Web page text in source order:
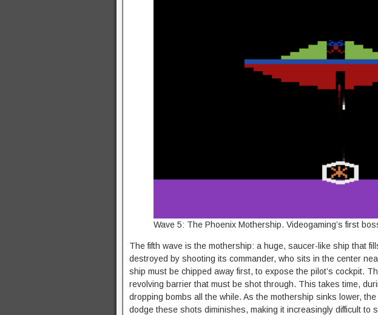
Wave 5: The Phoenix Mothership. Videogaming’s first
The fifth wave is the mothership: a huge, saucer-like ship that
destroyed by shooting its commander, who sits in the center
ship must be chipped away first, to expose the pilot’s cockpit.
revolving barrier that must be shot through. This takes time,
dropping bombs all the while. As the mothership sinks lower,
dodge these shots diminishes, making it increasingly difficult to